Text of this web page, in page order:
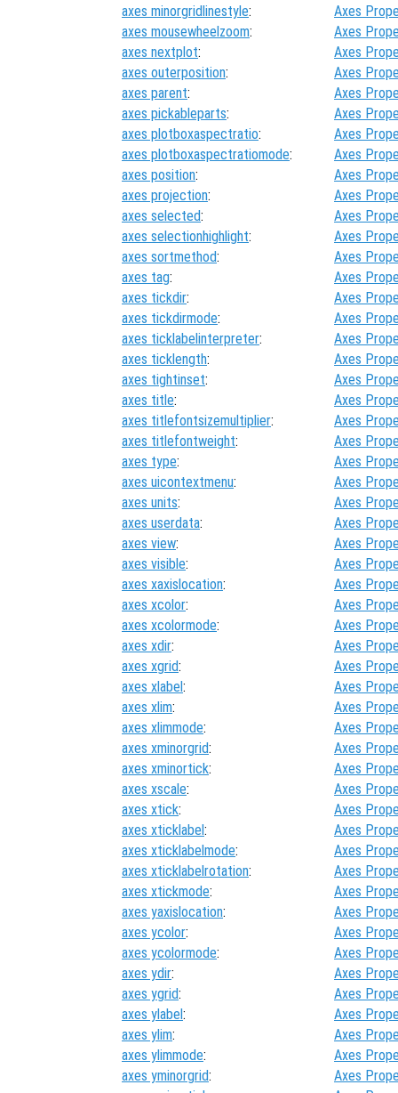
axes minorgridlinestyle:
Axes
axes mousewheelzoom:
Axes
axes nextplot:
Axes
axes outerposition:
Axes
axes parent:
Axes
axes pickableparts:
Axes
axes plotboxaspectratio:
Axes
axes plotboxaspectratiomode:
Axes
axes position:
Axes
axes projection:
Axes
axes selected:
Axes
axes selectionhighlight:
Axes
axes sortmethod:
Axes
axes tag:
Axes
axes tickdir:
Axes
axes tickdirmode:
Axes
axes ticklabelinterpreter:
Axes
axes ticklength:
Axes
axes tightinset:
Axes
axes title:
Axes
axes titlefontsizemultiplier:
Axes
axes titlefontweight:
Axes
axes type:
Axes
axes uicontextmenu:
Axes
axes units:
Axes
axes userdata:
Axes
axes view:
Axes
axes visible:
Axes
axes xaxislocation:
Axes
axes xcolor:
Axes
axes xcolormode:
Axes
axes xdir:
Axes
axes xgrid:
Axes
axes xlabel:
Axes
axes xlim:
Axes
axes xlimmode:
Axes
axes xminorgrid:
Axes
axes xminortick:
Axes
axes xscale:
Axes
axes xtick:
Axes
axes xticklabel:
Axes
axes xticklabelmode:
Axes
axes xticklabelrotation:
Axes
axes xtickmode:
Axes
axes yaxislocation:
Axes
axes ycolor:
Axes
axes ycolormode:
Axes
axes ydir:
Axes
axes ygrid:
Axes
axes ylabel:
Axes
axes ylim:
Axes
axes ylimmode:
Axes
axes yminorgrid:
Axes